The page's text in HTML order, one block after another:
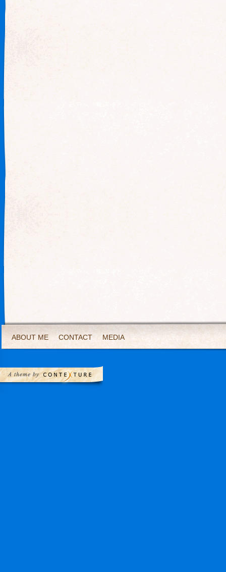
ABOUT ME CONTACT MEDIA